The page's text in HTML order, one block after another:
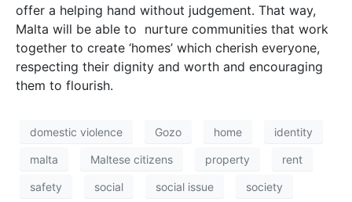
offer a helping hand without judgement. That way,
Malta will be able to nurture communities that work
together to create ‘homes’ which cherish everyone,
respecting their dignity and worth and encouraging
them to flourish.
domestic violence Gozo home identity
malta Maltese citizens property rent
safety social social issue society